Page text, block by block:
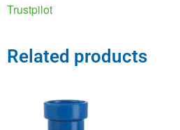
Trustpilot
Related products